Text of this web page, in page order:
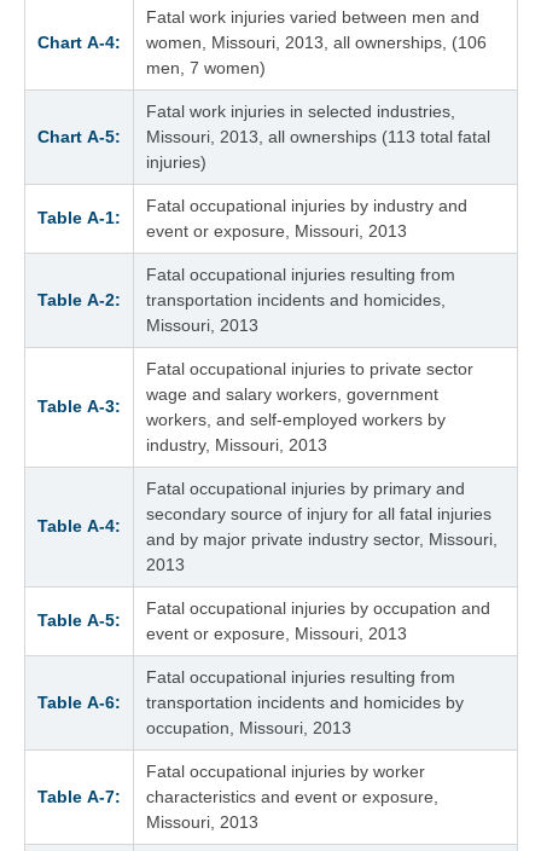
Chart A‑4:
Fatal work injuries varied between men and
women, Missouri, 2013, all ownerships, (106
men, 7 women)
Chart A‑5:
Fatal work injuries in selected industries,
Missouri, 2013, all ownerships (113 total fatal
injuries)
Table A‑1:
Fatal occupational injuries by industry and
event or exposure, Missouri, 2013
Table A‑2:
Fatal occupational injuries resulting from
transportation incidents and homicides,
Missouri, 2013
Table A‑3:
Fatal occupational injuries to private sector
wage and salary workers, government
workers, and self-employed workers by
industry, Missouri, 2013
Table A‑4:
Fatal occupational injuries by primary and
secondary source of injury for all fatal injuries
and by major private industry sector, Missouri,
2013
Table A‑5:
Fatal occupational injuries by occupation and
event or exposure, Missouri, 2013
Table A‑6:
Fatal occupational injuries resulting from
transportation incidents and homicides by
occupation, Missouri, 2013
Table A‑7:
Fatal occupational injuries by worker
characteristics and event or exposure,
Missouri, 2013